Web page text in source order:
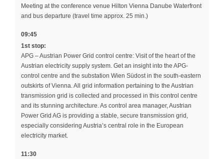
Meeting at the conference venue Hilton Vienna Danube Waterfront
and bus departure (travel time approx. 25 min.)
09:45
1st stop:
APG – Austrian Power Grid control centre: Visit of the heart of the
Austrian electricity supply system. Get an insight into the APG-
control centre and the substation Wien Südost in the south-eastern
outskirts of Vienna. All grid information pertaining to the Austrian
transmission grid is collected and processed in this control centre
and its stunning architecture. As control area manager, Austrian
Power Grid AG is providing a stable, secure transmission grid,
especially considering Austria’s central role in the European
electricity market.
11:30